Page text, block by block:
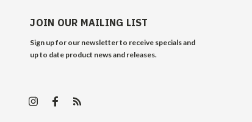
JOIN OUR MAILING LIST
Sign up for our newsletter to receive specials and
up to date product news and releases.